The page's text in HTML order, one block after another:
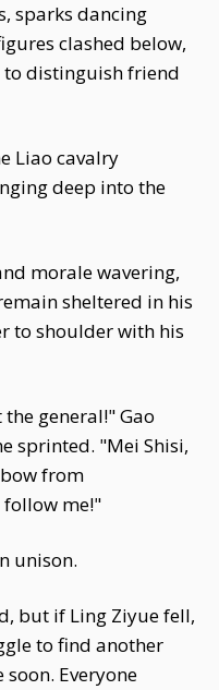
sparks dancing
clashed below,
distinguish friend
Liao cavalry
deep into the
morale wavering,
sheltered in his
to shoulder with his
general!" Gao
sprinted. "Mei Shisi,
from
follow me!"
unison.
but if Ling Ziyue fell,
to find another
Everyone